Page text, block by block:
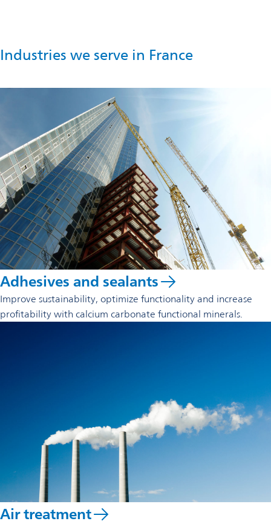
Industries we serve in France
Adhesives and sealants
Improve sustainability, optimize functionality and increase
profitability with calcium carbonate functional minerals.
Air treatment